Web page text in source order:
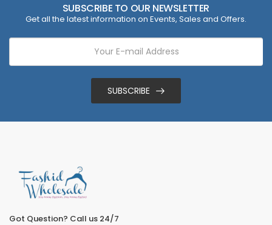
SUBSCRIBE TO OUR NEWSLETTER
Get all the latest information on Events, Sales and Offers.
SUBSCRIBE
Got Question? Call us 24/7